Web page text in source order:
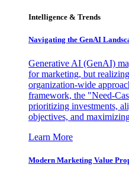
Intelligence & Trends
Navigating the GenAI
Generative AI (GenAI)
for marketing, but
organization-wide
framework, the "Need-
prioritizing investments,
objectives, and
Learn More
Modern Marketing Value